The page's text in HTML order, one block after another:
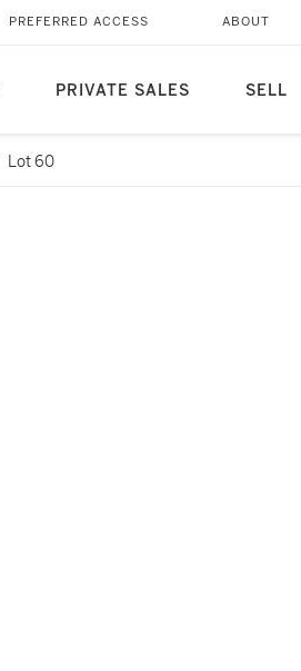
PRIVATE SALES SELL
PREFERRED ACCESS ABOUT
Lot 60